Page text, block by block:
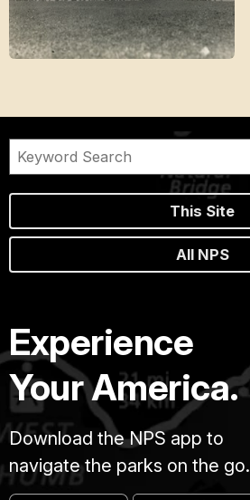
This Site
All NPS
Experience
Your America.
Download the NPS app to
navigate the parks on the go.